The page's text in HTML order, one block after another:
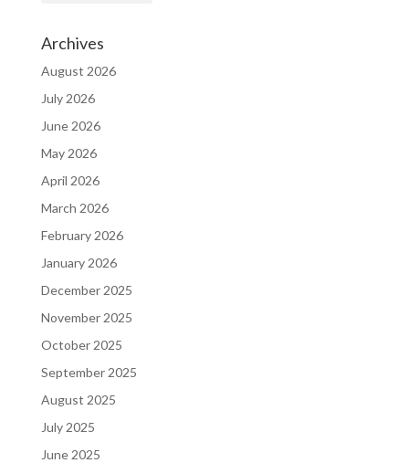
Archives
August 2026
July 2026
June 2026
May 2026
April 2026
March 2026
February 2026
January 2026
December 2025
November 2025
October 2025
September 2025
August 2025
July 2025
June 2025